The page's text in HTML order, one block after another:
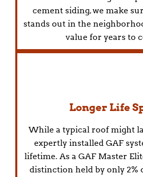
cement siding, we make
stands out in the
value for years to
Longer Life
While a typical roof might
expertly installed GAF
lifetime. As a GAF Master
distinction held by only 2%